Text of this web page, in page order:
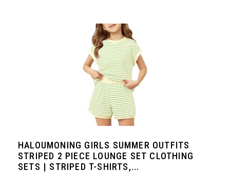
HALOUMONING GIRLS SUMMER OUTFITS
STRIPED 2 PIECE LOUNGE SET CLOTHING
SETS | STRIPED T-SHIRTS,...